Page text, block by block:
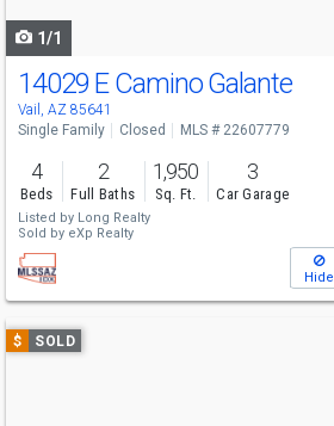
1/1
14029 E Camino Galante
Vail, AZ 85641
Single Family Closed MLS # 22607779
4
Beds
2
Full Baths
1,950
Sq. Ft.
3
Car Garage
Listed by Long Realty
Sold by eXp Realty
Hide
Use
previous
$ SOLD